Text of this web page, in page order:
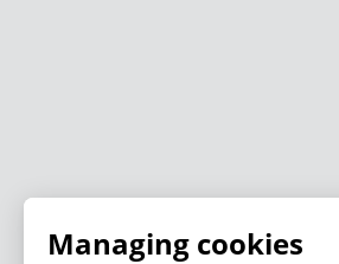
Managing cookies